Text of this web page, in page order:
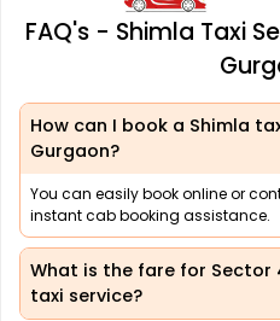
FAQ's - Shimla Taxi
How can I book a Shimla
Gurgaon?
You can easily book online or
instant cab booking assistance.
What is the fare for Sector
taxi service?